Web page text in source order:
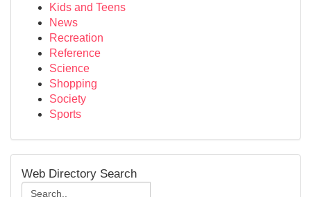
Kids and Teens
News
Recreation
Reference
Science
Shopping
Society
Sports
Web Directory Search